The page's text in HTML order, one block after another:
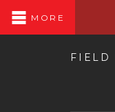
MORE
FIELD